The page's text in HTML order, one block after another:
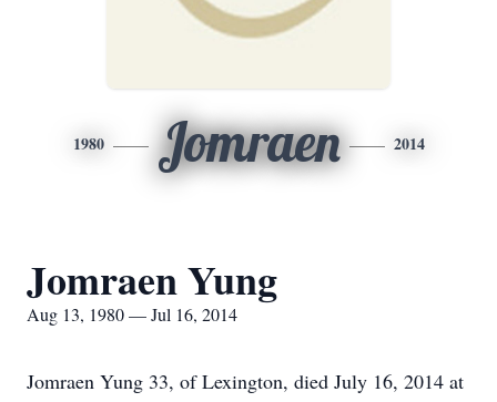
1980 Jomraen 2014
Jomraen Yung
Aug 13, 1980 — Jul 16, 2014
Jomraen Yung 33, of Lexington, died July 16, 2014 at